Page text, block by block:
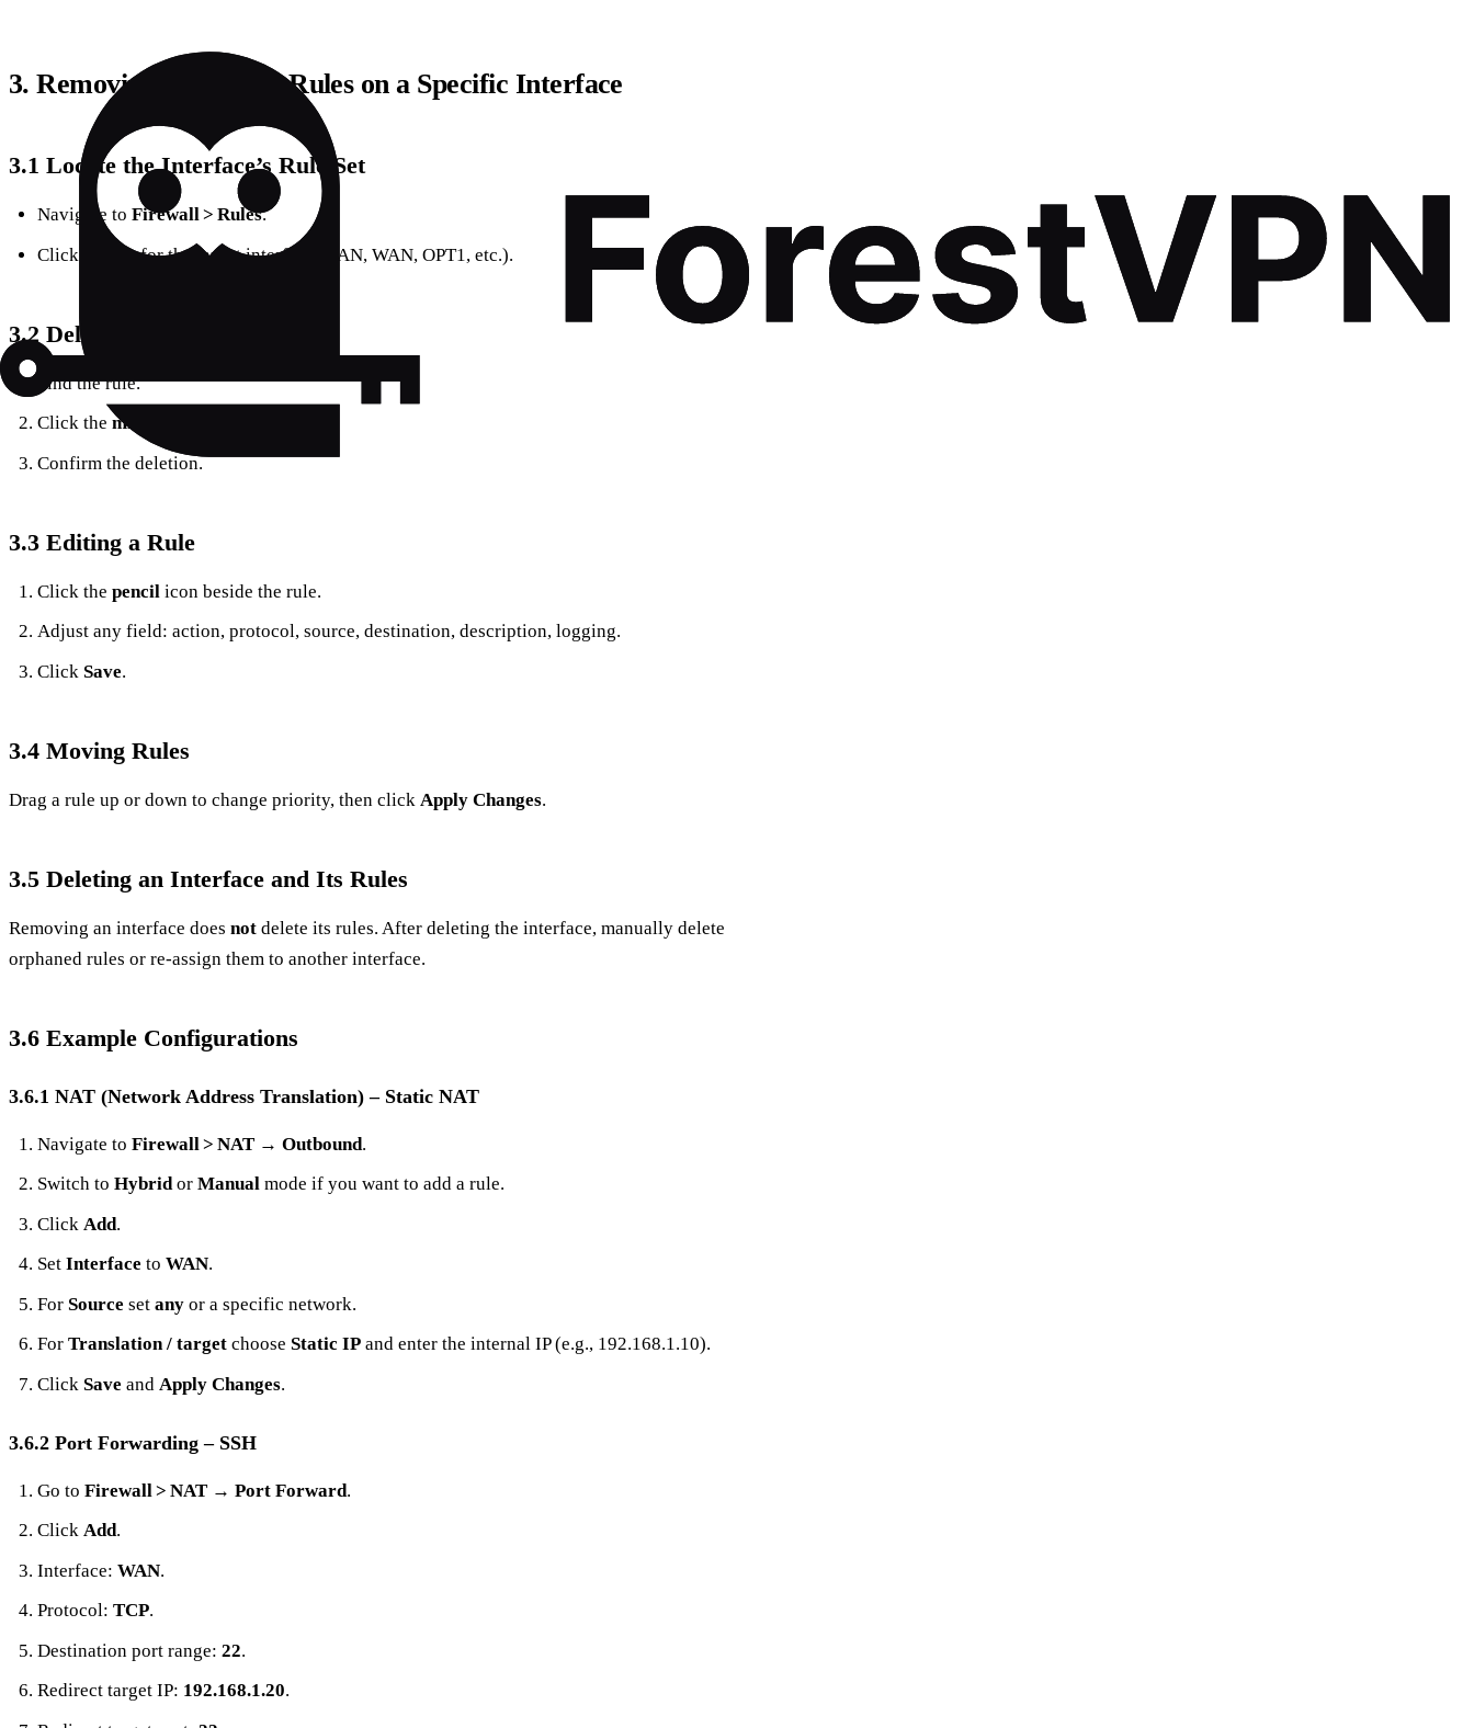
3. Removing or Editing Rules on a Specific Interface
3.1 Locate the Interface’s Rule Set
Navigate to Firewall > Rules.
Click the tab for the target interface (LAN, WAN, OPT1, etc.).
3.2 Deleting a Rule
Find the rule.
Click the minus (‑)
Confirm the deletion.
3.3 Editing a Rule
Click the pencil icon beside the rule.
Adjust any field: action, protocol, source, destination, description, logging.
Click Save.
3.4 Moving Rules
Drag a rule up or down to change priority, then click Apply Changes.
3.5 Deleting an Interface and Its Rules
Removing an interface does not delete its rules. After deleting the interface, manually delete
orphaned rules or re‑assign them to another interface.
3.6 Example Configurations
3.6.1 NAT (Network Address Translation) – Static NAT
Navigate to Firewall > NAT→ Outbound.
Switch to Hybridor Manualmode if you want to add a rule.
Click Add.
Set Interface to WAN.
For Source set anyor a specific network.
For Translation / targetchoose Static IPand enter the internal IP (e.g., 192.168.1.10).
Click Save and Apply Changes.
3.6.2 Port Forwarding – SSH
Go to Firewall > NAT→ Port Forward.
Click Add.
Interface: WAN.
Protocol: TCP.
Destination port range: 22.
Redirect target IP: 192.168.1.20.